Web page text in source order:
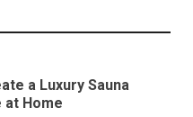
a Luxury Sauna
at Home